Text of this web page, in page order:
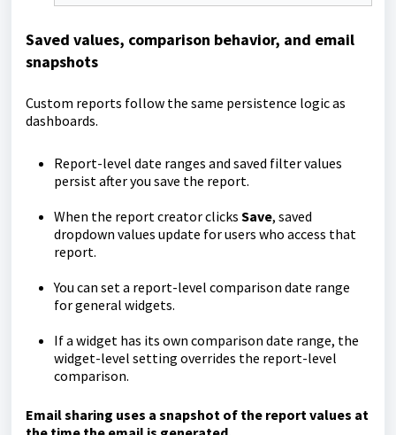
Saved values, comparison behavior, and email
snapshots
Custom reports follow the same persistence logic as
dashboards.
Report-level date ranges and saved filter values
persist after you save the report.
When the report creator clicks Save, saved
dropdown values update for users who access that
report.
You can set a report-level comparison date range
for general widgets.
If a widget has its own comparison date range, the
widget-level setting overrides the report-level
comparison.
Email sharing uses a snapshot of the report values at